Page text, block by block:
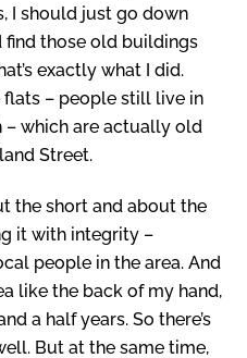
I should just go down
find those old buildings
exactly what I did.
flats – people still live in
– which are actually old
Street.
the short and about the
it with integrity –
people in the area. And
like the back of my hand,
a half years. So there’s
But at the same time,